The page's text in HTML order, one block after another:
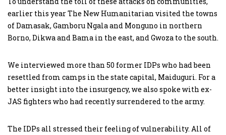
earlier this year The New Humanitarian visited the towns
of Damasak, Gamboru Ngala and Monguno in northern
Borno, Dikwa and Bama in the east, and Gwoza to the south.
We interviewed more than 50 former IDPs who had been
resettled from camps in the state capital, Maiduguri. For a
better insight into the insurgency, we also spoke with ex-
JAS fighters who had recently surrendered to the army.
The IDPs all stressed their feeling of vulnerability. All of